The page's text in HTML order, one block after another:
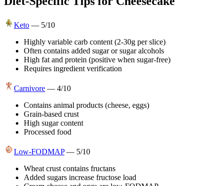
Keto — 5/10
Highly variable carb content (2-30g per slice)
Often contains added sugar or sugar alcohols
High fat and protein (positive when sugar-free)
Requires ingredient verification
Carnivore — 4/10
Contains animal products (cheese, eggs)
Grain-based crust
High sugar content
Processed food
Low-FODMAP — 5/10
Wheat crust contains fructans
Added sugars increase fructose load